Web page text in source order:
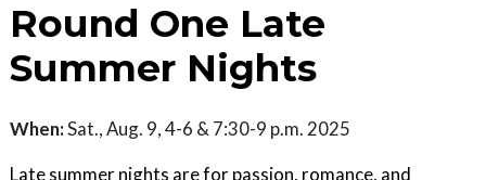
Round One Late
Summer Nights
When:Sat., Aug. 9, 4-6 & 7:30-9 p.m. 2025
Late summer nights are for passion, romance, and